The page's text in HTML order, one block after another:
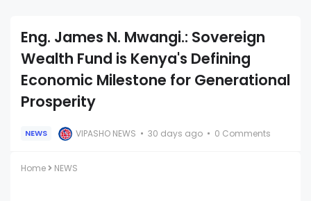
Eng. James N. Mwangi.: Sovereign
Wealth Fund is Kenya's Defining
Economic Milestone for Generational
Prosperity
NEWS VIPASHO NEWS 30 days ago 0 Comments
Home NEWS